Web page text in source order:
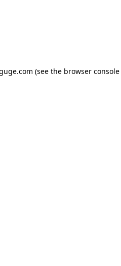
(see the browser console